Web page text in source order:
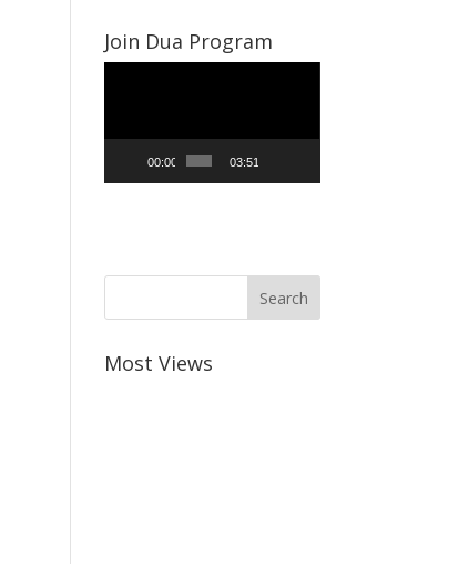
Join Dua Program
00:00 03:51
Most Views